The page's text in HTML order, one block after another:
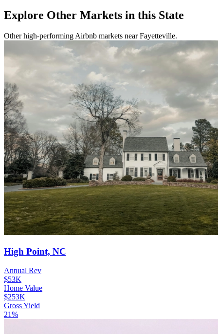
Explore Other Markets in this State
Other high-performing Airbnb markets near Fayetteville.
High Point, NC
Annual Rev
$53K
Home Value
$253K
Gross Yield
21%